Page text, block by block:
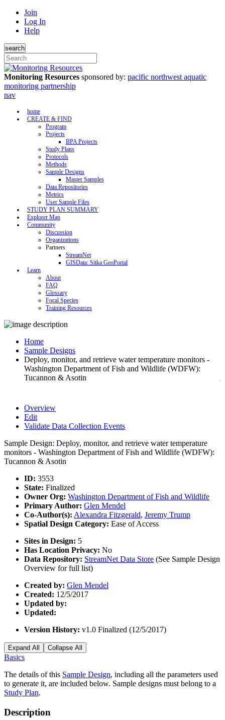
Join
Log In
Help
search
Monitoring Resources sponsored by: pacific northwest aquatic
monitoring partnership
nav
home
CREATE & FIND
Program
Projects
BPA Projects
Study Plans
Protocols
Methods
Sample Designs
Master Samples
Data Repositories
Metrics
User Sample Files
STUDY PLAN SUMMARY
Explorer Map
Community
Discussion
Organizations
Partners
StreamNet
GISData: Sitka GeoPortal
Learn
About
FAQ
Glossary
Focal Species
Training Resources
Home
Sample Designs
Deploy, monitor, and retrieve water temperature monitors -
Washington Department of Fish and Wildlife (WDFW):
Tucannon & Asotin
Overview
Edit
Validate Data Collection Events
Sample Design: Deploy, monitor, and retrieve water temperature
monitors - Washington Department of Fish and Wildlife (WDFW):
Tucannon & Asotin
ID: 3553
State: Finalized
Owner Org: Washington Department of Fish and Wildlife
Primary Author: Glen Mendel
Co-Author(s): Alexandra Fitzgerald, Jeremy Trump
Spatial Design Category: Ease of Access
Sites in Design: 5
Has Location Privacy: No
Data Repository: StreamNet Data Store (See Sample Design
Overview for full list)
Created by: Glen Mendel
Created: 12/5/2017
Updated by:
Updated:
Version History: v1.0 Finalized (12/5/2017)
Expand All Collapse All
Basics
The details of this Sample Design, including all the parameters used
to generate it, are included below. Sample designs must belong to a
Study Plan.
Description